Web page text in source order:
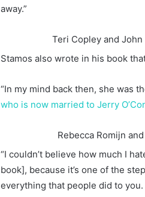
away.”
Teri Copley and John
Stamos also wrote in his book
“In my mind back then, she was
who is now married to Jerry
Rebecca Romijn
“I couldn’t believe how much I
book], because it’s one of the
everything that people did to you.